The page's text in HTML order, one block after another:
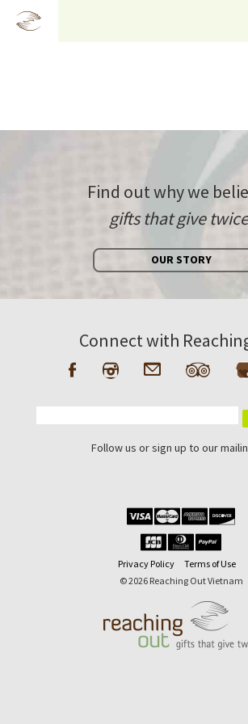
Find out why we
gifts that give
OUR STORY
Connect with
Follow us or sign up to our
Privacy Policy
Terms of Use
© 2026 Reaching Out Vietnam